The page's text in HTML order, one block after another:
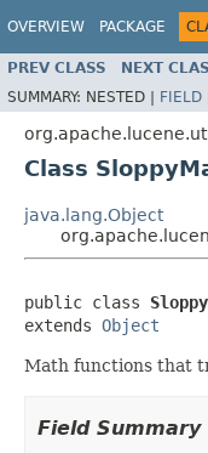
OVERVIEW PACKAGE
PREV CLASS NEXT
SUMMARY: NESTED | FIELD
Class
java.lang.Object
public class
extends Object
Math functions that
Field Summary